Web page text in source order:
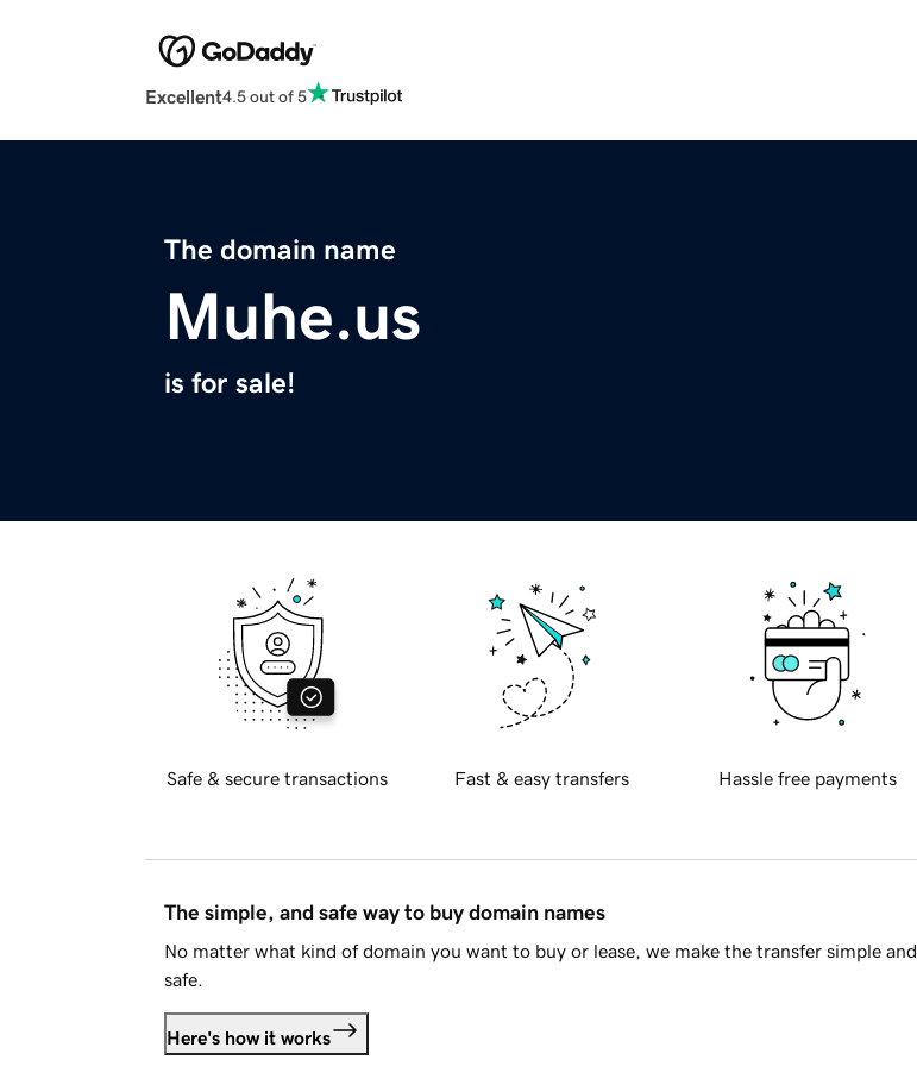
Excellent4.5 out of 5
The domain name
Muhe.us
is for sale!
Safe & secure transactions Fast & easy transfers Hassle free payments
The simple, and safe way to buy domain names
No matter what kind of domain you want to buy or lease, we make the transfer simple and
safe.
Here's how it works